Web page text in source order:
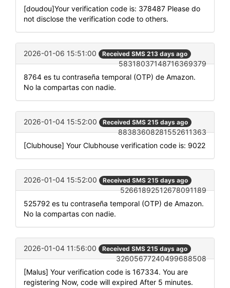
[doudou]Your verification code is: 378487 Please do
not disclose the verification code to others.
2026-01-06 15:51:00 Received SMS 213 days ago
58318037148716369379
8764 es tu contraseña temporal (OTP) de Amazon.
No la compartas con nadie.
2026-01-04 15:52:00 Received SMS 215 days ago
88383608281552611363
[Clubhouse] Your Clubhouse verification code is: 9022
2026-01-04 15:52:00 Received SMS 215 days ago
52661892512678091189
525792 es tu contraseña temporal (OTP) de Amazon.
No la compartas con nadie.
2026-01-04 11:56:00 Received SMS 215 days ago
32605677240499688508
[Malus] Your verification code is 167334. You are
registering Now, code will expired After 5 minutes.